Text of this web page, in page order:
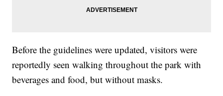
Before the guidelines were updated, visitors were
reportedly seen walking throughout the park with
beverages and food, but without masks.